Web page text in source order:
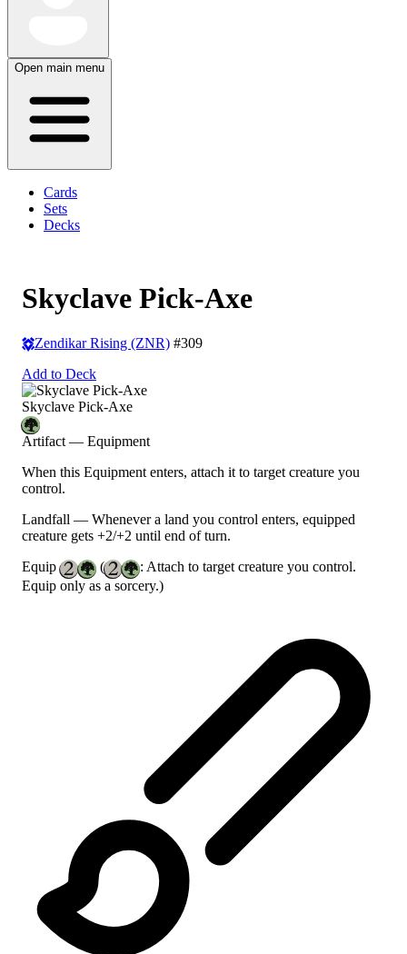
Open main menu
Cards
Sets
Decks
Skyclave Pick-Axe
Zendikar Rising (ZNR) #309
Add to Deck
Skyclave Pick-Axe
Artifact — Equipment
When this Equipment enters, attach it to target creature you
control.
Landfall — Whenever a land you control enters, equipped
creature gets +2/+2 until end of turn.
Equip
(
: Attach to target creature you control.
Equip only as a sorcery.)